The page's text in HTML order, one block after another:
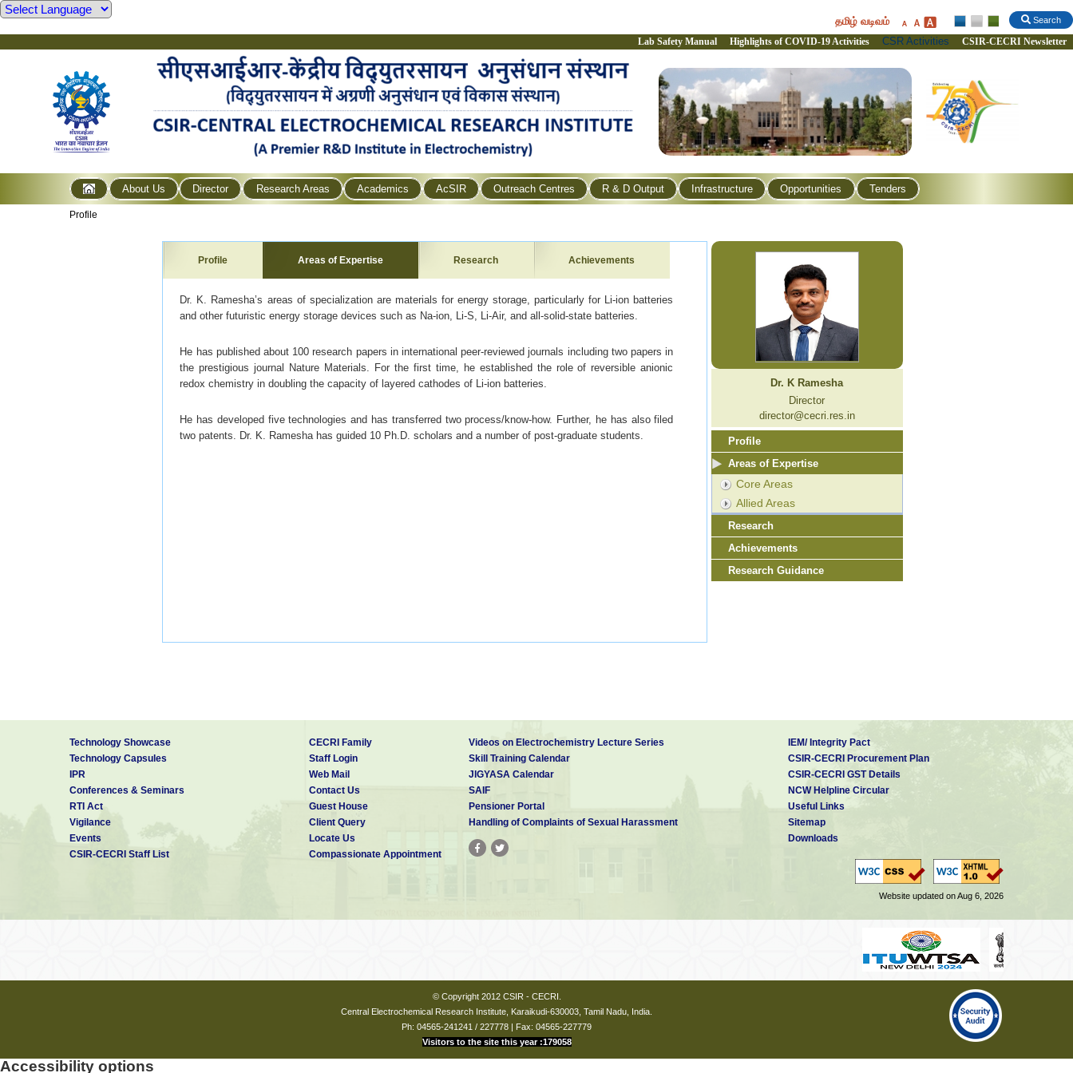
Search
தமிழ் வடிவம்
Lab Safety Manual Highlights of COVID-19 Activities CSR Activities CSIR-CECRI Newsletter
About Us Director Research Areas Academics AcSIR Outreach Centres R & D Output Infrastructure Opportunities Tenders
Profile
Profile Areas of Expertise Research Achievements
Dr. K. Ramesha’s areas of specialization are materials for energy storage, particularly for Li-ion batteries
and other futuristic energy storage devices such as Na-ion, Li-S, Li-Air, and all-solid-state batteries.
He has published about 100 research papers in international peer-reviewed journals including two papers in
the prestigious journal Nature Materials. For the first time, he established the role of reversible anionic
redox chemistry in doubling the capacity of layered cathodes of Li-ion batteries.
He has developed five technologies and has transferred two process/know-how. Further, he has also filed
two patents. Dr. K. Ramesha has guided 10 Ph.D. scholars and a number of post-graduate students.
Dr. K Ramesha
Director
director@cecri.res.in
Profile
Areas of Expertise
Core Areas
Allied Areas
Research
Achievements
Research Guidance
Technology Showcase
Technology Capsules
IPR
Conferences & Seminars
RTI Act
Vigilance
Events
CSIR-CECRI Staff List
CECRI Family
Staff Login
Web Mail
Contact Us
Guest House
Client Query
Locate Us
Compassionate Appointment
Videos on Electrochemistry Lecture Series
Skill Training Calendar
JIGYASA Calendar
SAIF
Pensioner Portal
Handling of Complaints of Sexual Harassment
IEM/ Integrity Pact
CSIR-CECRI Procurement Plan
CSIR-CECRI GST Details
NCW Helpline Circular
Useful Links
Sitemap
Downloads
Website updated on Aug 6, 2026
© Copyright 2012 CSIR - CECRI.
Central Electrochemical Research Institute, Karaikudi-630003, Tamil Nadu, India.
Ph: 04565-241241 / 227778 | Fax: 04565-227779
Visitors to the site this year :179058
Accessibility options